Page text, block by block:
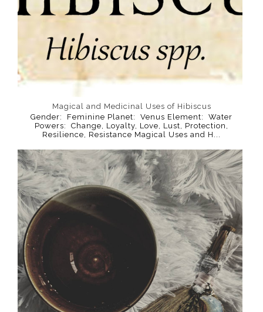
Magical and Medicinal Uses of Hibiscus
Gender: Feminine Planet: Venus Element: Water
Powers: Change, Loyalty, Love, Lust, Protection,
Resilience, Resistance Magical Uses and H...